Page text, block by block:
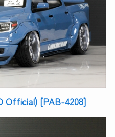
Official) [PAB-4208]